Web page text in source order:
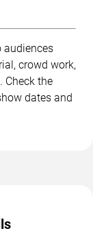
audiences
crowd work,
Check the
dates and